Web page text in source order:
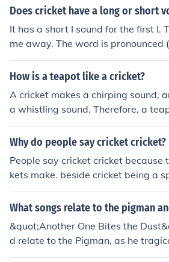
Does cricket have a long or short
It has a short I sound for the first I.
me away. The word is pronounced
How is a teapot like a cricket?
A cricket makes a chirping sound,
a whistling sound. Therefore, a
a cricket. I really don't know I tried
Why do people say cricket cricket?
People say cricket cricket because
kets make. beside cricket being a
e name of an insect closely related
What songs relate to the pigman
&quot;Another One Bites the
d relate to the Pigman, as he
fe and best friend. &quot;The